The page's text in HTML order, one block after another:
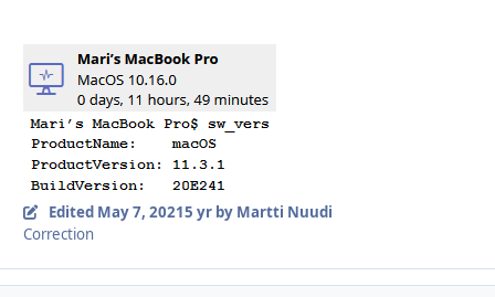
Edited May 7, 20215 yrby Martti Nuudi
Correction